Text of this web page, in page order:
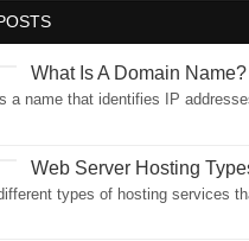
What Is A Domain Name?
a name that identifies IP
Web Server Hosting
types of hosting services